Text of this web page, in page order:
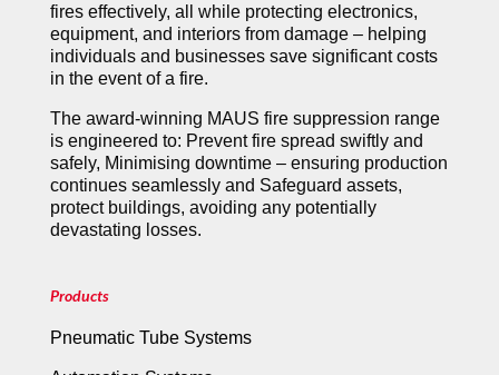
fires effectively, all while protecting electronics,
equipment, and interiors from damage – helping
individuals and businesses save significant costs
in the event of a fire.
The award-winning MAUS fire suppression range
is engineered to: Prevent fire spread swiftly and
safely, Minimising downtime – ensuring production
continues seamlessly and Safeguard assets,
protect buildings, avoiding any potentially
devastating losses.
Products
Pneumatic Tube Systems